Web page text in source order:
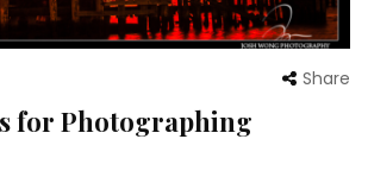
Share
for Photographing